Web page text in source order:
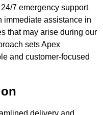
7 emergency support
immediate assistance in
that may arise during our
sets Apex
and customer-focused